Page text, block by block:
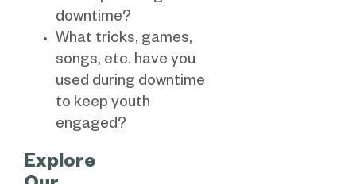
downtime?
What tricks, games,
songs, etc. have you
used during downtime
to keep youth
engaged?
Explore